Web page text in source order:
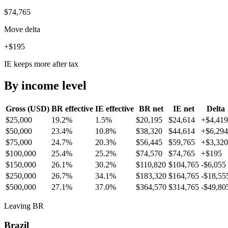
$74,765
Move delta
+$195
IE keeps more after tax
By income level
Gross (USD) BR effective IE effective BR net IE net
Delta
$25,000
19.2% 1.5% $20,195 $24,614 +$4,419
$50,000
23.4% 10.8% $38,320 $44,614 +$6,294
$75,000
24.7% 20.3% $56,445 $59,765 +$3,320
$100,000
25.4% 25.2% $74,570 $74,765 +$195
$150,000
26.1% 30.2% $110,820 $104,765 -$6,055
$250,000
26.7% 34.1% $183,320 $164,765 -
$500,000
27.1% 37.0% $364,570 $314,765 -
Leaving BR
Brazil